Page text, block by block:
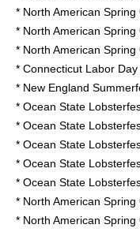
* North American
* North American
* North American
* Connecticut Labor
* New England
* Ocean State
* Ocean State
* Ocean State
* Ocean State
* Ocean State
* North American
* North American